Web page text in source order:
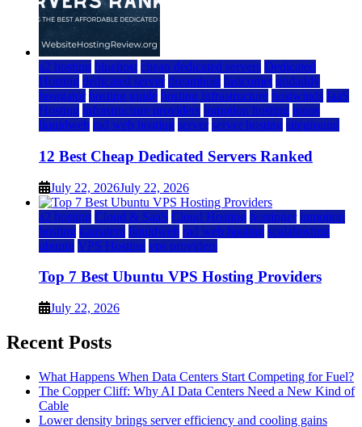
a2 hosting bluehost cheap dedicated servers Dedicated
Hosting dedicated server dreamhost fastcomet godaddy
hostgator hosting guide hosting infrastructure hostwinds IaaS
Hosting infrastructure providers inmotion hosting ionos
liquidweb rad web hosting server server hosting siteground
12 Best Cheap Dedicated Servers Ranked
July 22, 2026July 22, 2026
a2 hosting Cloud & SaaS Cloud Hosting hostinger inmotion
hosting kamatera liquidweb rad web hosting scalahosting
ubuntu VPS Hosting vps providers
Top 7 Best Ubuntu VPS Hosting Providers
July 22, 2026
Recent Posts
What Happens When Data Centers Start Competing for Fuel?
The Copper Cliff: Why AI Data Centers Need a New Kind of
Cable
Lower density brings server efficiency and cooling gains